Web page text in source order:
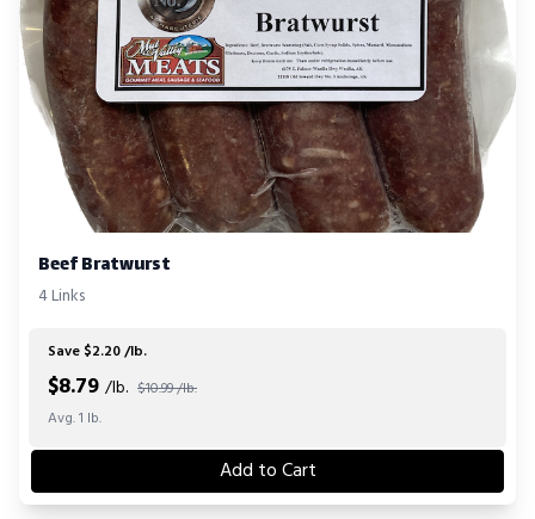
Beef Bratwurst
4 Links
Save $2.20 /lb.
$8.79 /lb. $10.99 /lb.
Avg. 1 lb.
Add to Cart